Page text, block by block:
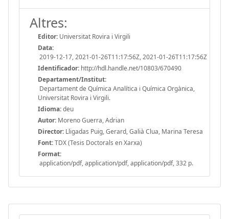
Altres:
Editor: Universitat Rovira i Virgili
Data:
2019-12-17, 2021-01-26T11:17:56Z, 2021-01-26T11:17:56Z
Identificador: http://hdl.handle.net/10803/670490
Departament/Institut:
Departament de Química Analítica i Química Orgànica,
Universitat Rovira i Virgili.
Idioma:deu
Autor: Moreno Guerra, Adrian
Director: Lligadas Puig, Gerard, Galià Clua, Marina Teresa
Font:TDX (Tesis Doctorals en Xarxa)
Format:
application/pdf, application/pdf, application/pdf, 332 p.